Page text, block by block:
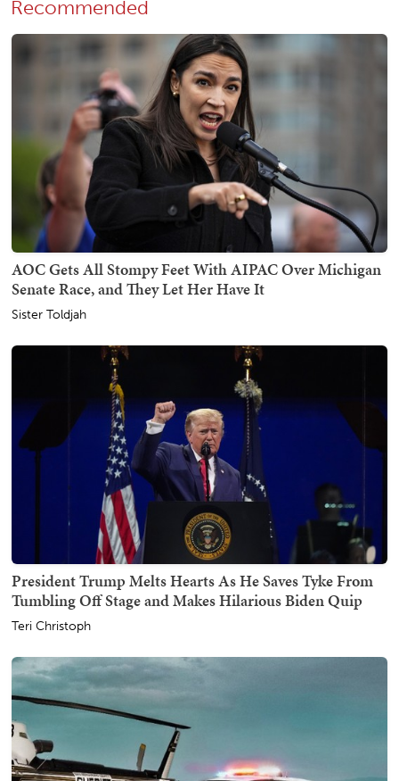
Recommended
AOC Gets All Stompy Feet With AIPAC Over Michigan
Senate Race, and They Let Her Have It
Sister Toldjah
President Trump Melts Hearts As He Saves Tyke From
Tumbling Off Stage and Makes Hilarious Biden Quip
Teri Christoph